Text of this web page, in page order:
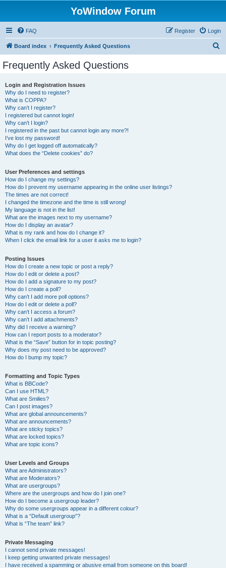
YoWindow Forum
FAQ Login
Register
Board index Frequently Asked Questions
Frequently Asked Questions
Login and Registration Issues
Why do I need to register?
What is COPPA?
Why can’t I register?
I registered but cannot login!
Why can’t I login?
I registered in the past but cannot login any more?!
I’ve lost my password!
Why do I get logged off automatically?
What does the “Delete cookies” do?
User Preferences and settings
How do I change my settings?
How do I prevent my username appearing in the online user listings?
The times are not correct!
I changed the timezone and the time is still wrong!
My language is not in the list!
What are the images next to my username?
How do I display an avatar?
What is my rank and how do I change it?
When I click the email link for a user it asks me to login?
Posting Issues
How do I create a new topic or post a reply?
How do I edit or delete a post?
How do I add a signature to my post?
How do I create a poll?
Why can’t I add more poll options?
How do I edit or delete a poll?
Why can’t I access a forum?
Why can’t I add attachments?
Why did I receive a warning?
How can I report posts to a moderator?
What is the “Save” button for in topic posting?
Why does my post need to be approved?
How do I bump my topic?
Formatting and Topic Types
What is BBCode?
Can I use HTML?
What are Smilies?
Can I post images?
What are global announcements?
What are announcements?
What are sticky topics?
What are locked topics?
What are topic icons?
User Levels and Groups
What are Administrators?
What are Moderators?
What are usergroups?
Where are the usergroups and how do I join one?
How do I become a usergroup leader?
Why do some usergroups appear in a different colour?
What is a “Default usergroup”?
What is “The team” link?
Private Messaging
I cannot send private messages!
I keep getting unwanted private messages!
I have received a spamming or abusive email from someone on this board!